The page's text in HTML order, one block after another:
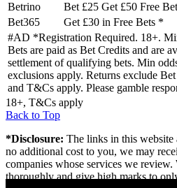
Betrino
Bet £25 Get £50 Free Bet
Bet365
Get £30 in Free Bets *
#AD *Registration Required. 18+.
Bets are paid as Bet Credits and are
settlement of qualifying bets. Min
exclusions apply. Returns exclude
and T&Cs apply. Please gamble
18+, T&Cs apply
Back to Top
*Disclosure: The links in this
no additional cost to you, we may
companies whose services we review.
thoroughly and give high marks to